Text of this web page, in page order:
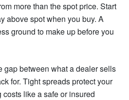
more than the spot price. Start
above spot when you buy. A
ground to make up before you
gap between what a dealer sells
for. Tight spreads protect your
like a safe or insured